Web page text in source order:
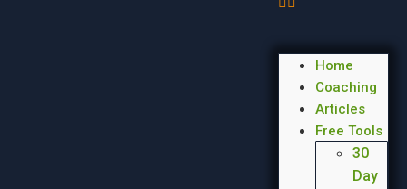
Home
Coaching
Articles
Free Tools
30
Day